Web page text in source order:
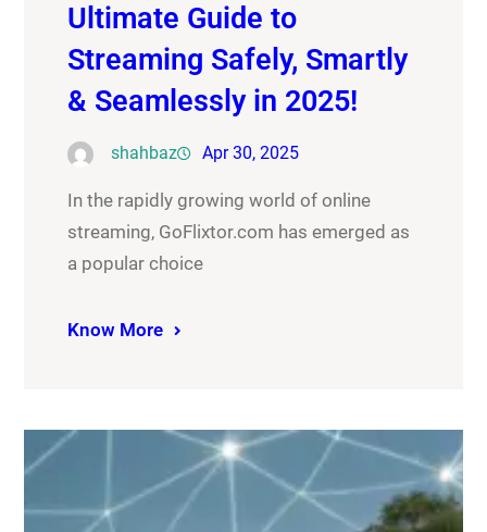
Ultimate Guide to
Streaming Safely, Smartly
& Seamlessly in 2025!
shahbaz Apr 30, 2025
In the rapidly growing world of online
streaming, GoFlixtor.com has emerged as
a popular choice
Know More